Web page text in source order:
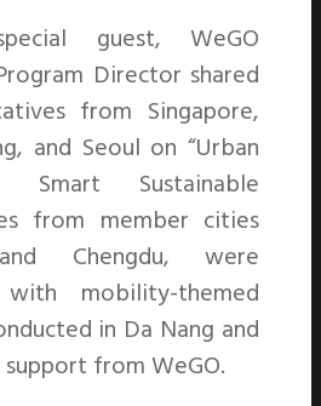
guest, WeGO
Director shared
from Singapore,
and Seoul on “Urban
Smart Sustainable
from member cities
Chengdu, were
mobility-themed
in Da Nang and
from WeGO.